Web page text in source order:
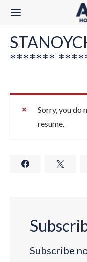
*******
Sorry, you do
resume.
Subscribe